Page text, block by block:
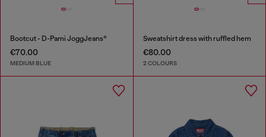
Bootcut - D-Pami JoggJeans®
€70.00
MEDIUM BLUE
Sweatshirt dress with ruffled hem
€80.00
2 COLOURS